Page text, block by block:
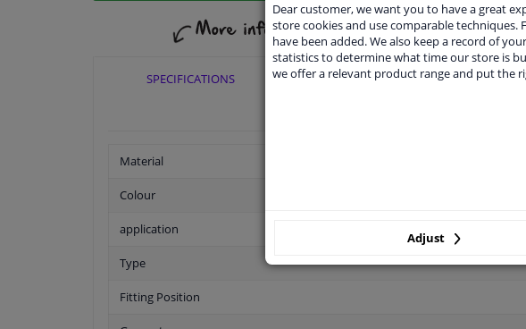
SPECIFICATIONS APPLICABILITY
Material
Colour
application
Type
Fitting Position
Dear customer, we want you to have a great
store cookies and use comparable
have been added. We also keep a record of
statistics to determine what time our store is
we offer a relevant product range and put the
Adjust